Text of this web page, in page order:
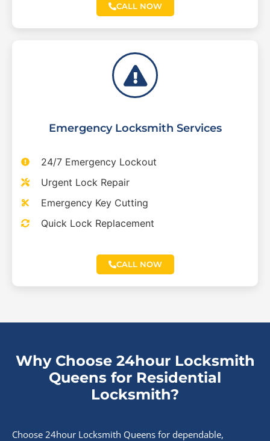
CALL NOW
Emergency Locksmith Services
24/7 Emergency Lockout
Urgent Lock Repair
Emergency Key Cutting
Quick Lock Replacement
CALL NOW
Why Choose 24hour Locksmith
Queens for Residential
Locksmith?
Choose 24hour Locksmith Queens for dependable,